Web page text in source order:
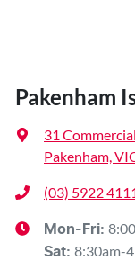
Pakenham
31
Pakenham,
(03) 5922
Mon-Fri:
Sat: 8:30am-